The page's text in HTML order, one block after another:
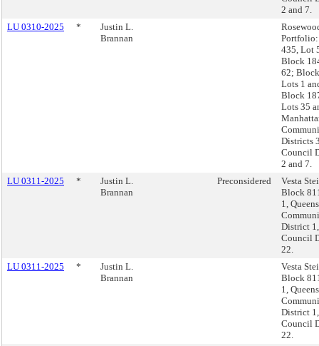
2 and 7.
LU 0310-2025
*
Justin L.
Brannan
435, Lot
Block
62;
Lots 1
Block
Lots 35
Districts
Council
2 and 7.
LU 0311-2025
*
Justin L.
Brannan
Preconsidered
Vesta
Block
1,
District 1,
Council
22.
LU 0311-2025
*
Justin L.
Brannan
Vesta
Block
1,
District 1,
Council
22.